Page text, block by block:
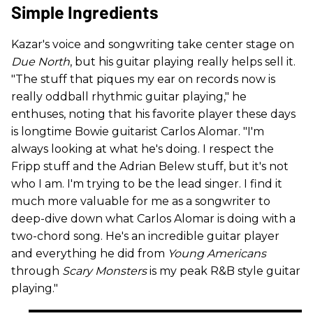
Simple Ingredients
Kazar's voice and songwriting take center stage on
Due North, but his guitar playing really helps sell it.
"The stuff that piques my ear on records now is
really oddball rhythmic guitar playing," he
enthuses, noting that his favorite player these days
is longtime Bowie guitarist Carlos Alomar. "I'm
always looking at what he's doing. I respect the
Fripp stuff and the Adrian Belew stuff, but it's not
who I am. I'm trying to be the lead singer. I find it
much more valuable for me as a songwriter to
deep-dive down what Carlos Alomar is doing with a
two-chord song. He's an incredible guitar player
and everything he did from Young Americans
through Scary Monstersis my peak R&B style guitar
playing."